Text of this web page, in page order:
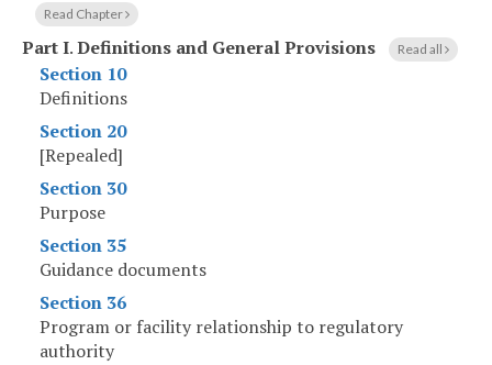
Read Chapter
Part I.Definitions and General Provisions Read all
Section 10
Definitions
Section 20
[Repealed]
Section 30
Purpose
Section 35
Guidance documents
Section 36
Program or facility relationship to regulatory
authority